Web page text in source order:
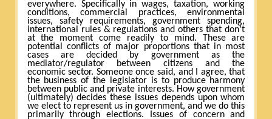
everywhere. Specifically in wages, taxation, working
conditions, commercial practices, environmental
issues, safety requirements, government spending,
international rules & regulations and others that don’t
at the moment come readily to mind. These are
potential conflicts of major proportions that in most
cases are decided by government as the
mediator/regulator between citizens and the
economic sector. Someone once said, and I agree, that
the business of the legislator is to produce harmony
between public and private interests. How government
(ultimately) decides these issues depends upon whom
we elect to represent us in government, and we do this
primarily through elections. Issues of concern and